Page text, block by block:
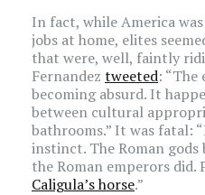
In fact, while America
jobs at home, elites
that were, well, faintly
Fernandez tweeted:
becoming absurd. It
between cultural
bathrooms.” It was fatal:
instinct. The Roman gods
the Roman emperors did.
Caligula’s horse.”